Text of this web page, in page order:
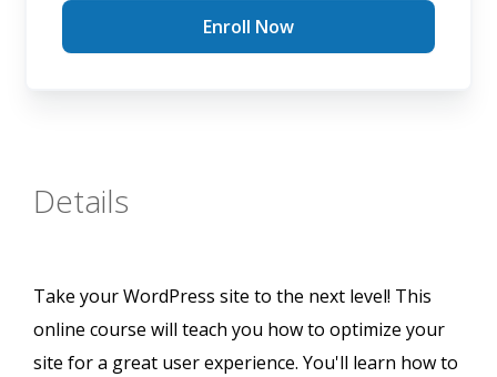
Enroll Now
Details
Take your WordPress site to the next level! This
online course will teach you how to optimize your
site for a great user experience. You'll learn how to